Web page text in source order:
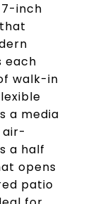
inch
each
walk-in
a media
air-
a half
opens
patio